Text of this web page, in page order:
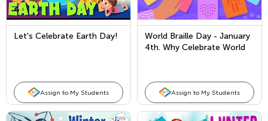
Let's Celebrate Earth Day!
Assign to My Students
World Braille Day - January
4th. Why Celebrate World
Assign to My Students